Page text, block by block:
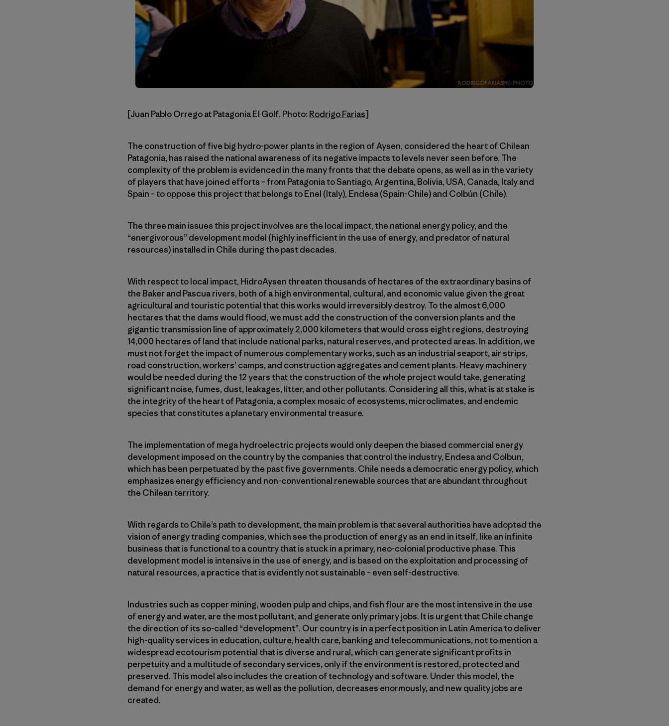
[Juan Pablo Orrego at Patagonia El Golf. Photo: Rodrigo Farias]
The construction of five big hydro-power plants in the region of Aysen, considered the heart of Chilean
Patagonia, has raised the national awareness of its negative impacts to levels never seen before. The
complexity of the problem is evidenced in the many fronts that the debate opens, as well as in the variety
of players that have joined efforts – from Patagonia to Santiago, Argentina, Bolivia, USA, Canada, Italy and
Spain – to oppose this project that belongs to Enel (Italy), Endesa (Spain-Chile) and Colbún (Chile).
The three main issues this project involves are the local impact, the national energy policy, and the
“energivorous” development model (highly inefficient in the use of energy, and predator of natural
resources) installed in Chile during the past decades.
With respect to local impact, HidroAysen threaten thousands of hectares of the extraordinary basins of
the Baker and Pascua rivers, both of a high environmental, cultural, and economic value given the great
agricultural and touristic potential that this works would irreversibly destroy. To the almost 6,000
hectares that the dams would flood, we must add the construction of the conversion plants and the
gigantic transmission line of approximately 2,000 kilometers that would cross eight regions, destroying
14,000 hectares of land that include national parks, natural reserves, and protected areas. In addition, we
must not forget the impact of numerous complementary works, such as an industrial seaport, air strips,
road construction, workers’ camps, and construction aggregates and cement plants. Heavy machinery
would be needed during the 12 years that the construction of the whole project would take, generating
significant noise, fumes, dust, leakages, litter, and other pollutants. Considering all this, what is at stake is
the integrity of the heart of Patagonia, a complex mosaic of ecosystems, microclimates, and endemic
species that constitutes a planetary environmental treasure.
The implementation of mega hydroelectric projects would only deepen the biased commercial energy
development imposed on the country by the companies that control the industry, Endesa and Colbun,
which has been perpetuated by the past five governments. Chile needs a democratic energy policy, which
emphasizes energy efficiency and non-conventional renewable sources that are abundant throughout
the Chilean territory.
With regards to Chile’s path to development, the main problem is that several authorities have adopted the
vision of energy trading companies, which see the production of energy as an end in itself, like an infinite
business that is functional to a country that is stuck in a primary, neo-colonial productive phase. This
development model is intensive in the use of energy, and is based on the exploitation and processing of
natural resources, a practice that is evidently not sustainable – even self-destructive.
Industries such as copper mining, wooden pulp and chips, and fish flour are the most intensive in the use
of energy and water, are the most pollutant, and generate only primary jobs. It is urgent that Chile change
the direction of its so-called “development”. Our country is in a perfect position in Latin America to deliver
high-quality services in education, culture, health care, banking and telecommunications, not to mention a
widespread ecotourism potential that is diverse and rural, which can generate significant profits in
perpetuity and a multitude of secondary services, only if the environment is restored, protected and
preserved. This model also includes the creation of technology and software. Under this model, the
demand for energy and water, as well as the pollution, decreases enormously, and new quality jobs are
created.